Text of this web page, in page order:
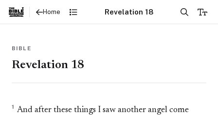
Home Revelation 18
BIBLE
Revelation 18
1 And after these things I saw another angel come